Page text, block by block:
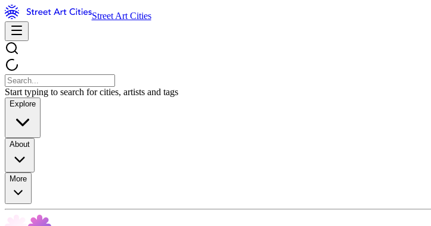
Street Art Cities
Start typing to search for cities, artists and tags
Explore
About
More